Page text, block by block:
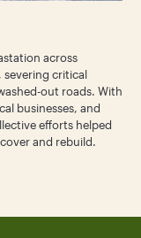
across
critical
out roads. With
businesses, and
efforts helped
and rebuild.